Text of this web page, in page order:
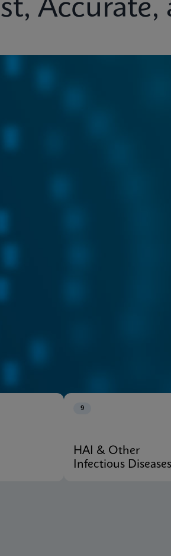
Accurate,
9
HAI & Other
Infectious Diseases